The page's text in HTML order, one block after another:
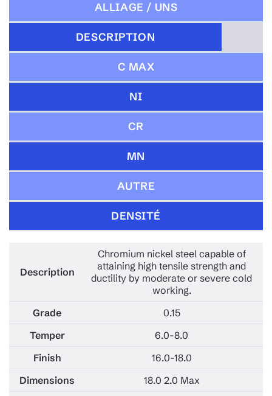
ALLIAGE / UNS
DESCRIPTION
C MAX
NI
CR
MN
AUTRE
DENSITÉ
Chromium nickel steel capable of
attaining high tensile strength and
ductility by moderate or severe cold
working.
0.15
6.0-8.0
16.0-18.0
18.0 2.0 Max